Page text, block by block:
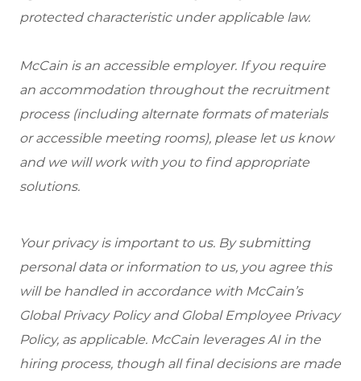
protected characteristic under applicable law.
McCain is an accessible employer. If you require
an accommodation throughout the recruitment
process (including alternate formats of materials
or accessible meeting rooms), please let us know
and we will work with you to find appropriate
solutions.
Your privacy is important to us. By submitting
personal data or information to us, you agree this
will be handled in accordance with McCain’s
Global Privacy Policy and Global Employee Privacy
Policy, as applicable. McCain leverages AI in the
hiring process, though all final decisions are made